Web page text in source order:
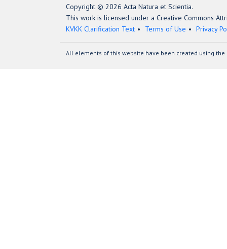
Copyright © 2026 Acta Natura et Scientia.
This work is licensed under a Creative Commons
KVKK Clarification Text
Terms of Use Privacy
All elements of this website have been created using the